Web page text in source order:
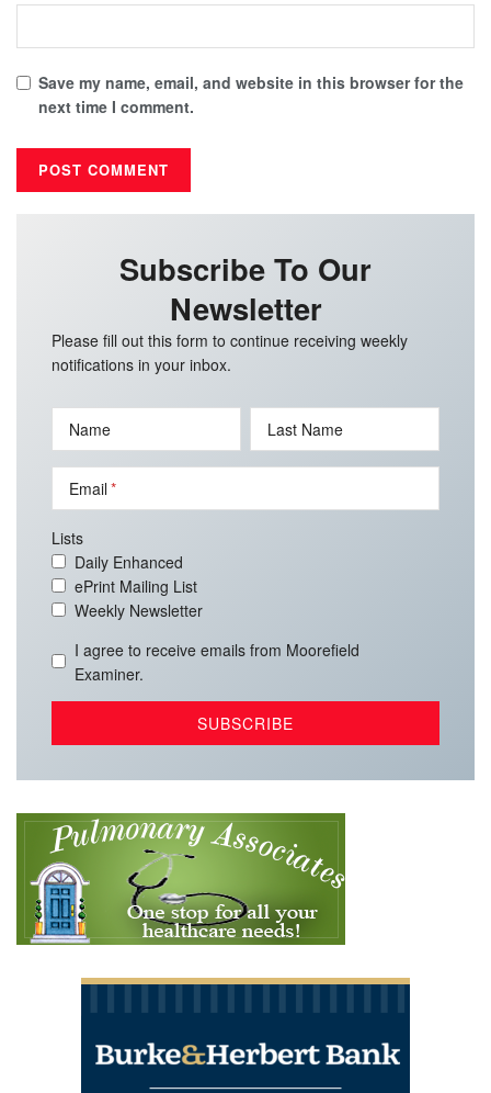
Save my name, email, and website in this browser for the
next time I comment.
Subscribe To Our
Newsletter
Please fill out this form to continue receiving weekly
notifications in your inbox.
Name Last Name
Email
Lists
Daily Enhanced
ePrint Mailing List
Weekly Newsletter
I agree to receive emails from Moorefield
Examiner.